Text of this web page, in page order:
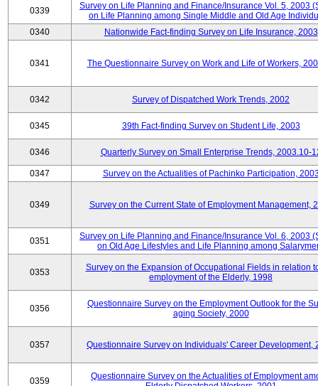
0339
Survey on Life Planning and Finance/Insurance Vol. 5, 2003
on Life Planning among Single Middle and Old Age
0340
Nationwide Fact-finding Survey on Life Insurance, 2003
0341 The Questionnaire Survey on Work and Life of Workers,
0342 Survey of Dispatched Work Trends, 2002
0345 39th Fact-finding Survey on Student Life, 2003
0346 Quarterly Survey on Small Enterprise Trends, 2003.10-
0347 Survey on the Actualities of Pachinko Participation,
0349 Survey on the Current State of Employment Management,
0351
Survey on Life Planning and Finance/Insurance Vol. 6, 2003
on Old Age Lifestyles and Life Planning among
0353
Survey on the Expansion of Occupational Fields in relation
employment of the Elderly, 1998
0356
Questionnaire Survey on the Employment Outlook for the
aging Society, 2000
0357 Questionnaire Survey on Individuals' Career Development,
0359
Questionnaire Survey on the Actualities of Employment